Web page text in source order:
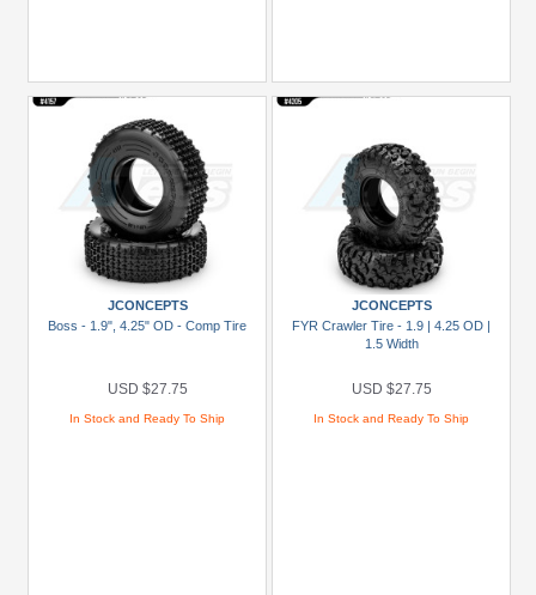
JCONCEPTS
Boss - 1.9", 4.25" OD - Comp Tire
USD $27.75
In Stock and Ready To Ship
JCONCEPTS
FYR Crawler Tire - 1.9 | 4.25 OD |
1.5 Width
USD $27.75
In Stock and Ready To Ship